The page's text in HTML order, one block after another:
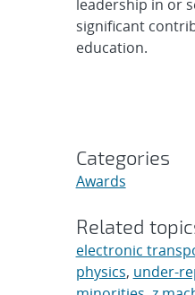
leadership in or
significant
education.
Categories
Awards
Related
electronic
physics, under-